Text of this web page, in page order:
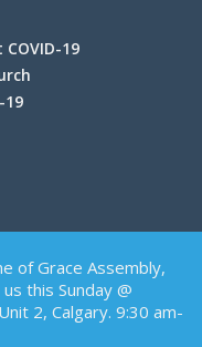
19
19
of Grace Assembly,
this Sunday @
2, Calgary. 9:30 am-